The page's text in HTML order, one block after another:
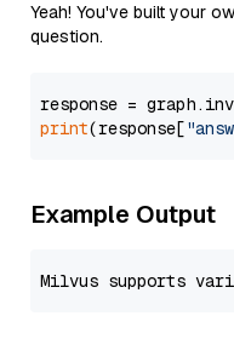
Yeah! You've built your
question.
response =
print(response[
Example Output